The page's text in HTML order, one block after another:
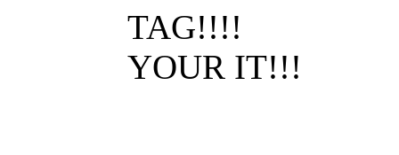
TAG!!!!
YOUR IT!!!